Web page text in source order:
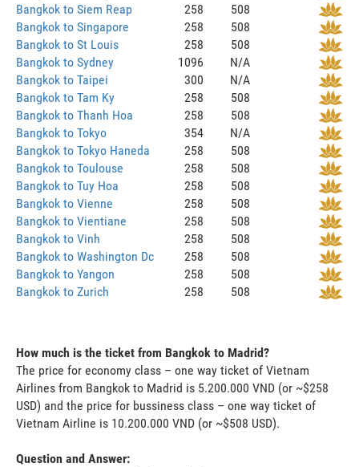
Bangkok to Siem Reap
258
508
Bangkok to Singapore
258
508
Bangkok to St Louis
258
508
Bangkok to Sydney
1096
N/A
Bangkok to Taipei
300
N/A
Bangkok to Tam Ky
258
508
Bangkok to Thanh Hoa
258
508
Bangkok to Tokyo
354
N/A
Bangkok to Tokyo Haneda
258
508
Bangkok to Toulouse
258
508
Bangkok to Tuy Hoa
258
508
Bangkok to Vienne
258
508
Bangkok to Vientiane
258
508
Bangkok to Vinh
258
508
Bangkok to Washington Dc
258
508
Bangkok to Yangon
258
508
Bangkok to Zurich
258 508
How much is the ticket from Bangkok to Madrid?
The price for economy class – one way ticket of Vietnam
Airlines from Bangkok to Madrid is 5.200.000 VND (or ~$258
USD) and the price for bussiness class – one way ticket of
Vietnam Airline is 10.200.000 VND (or ~$508 USD).
Question and Answer: